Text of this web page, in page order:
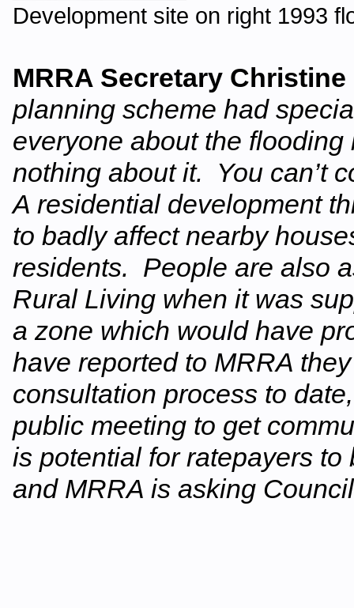
Development site on right 1993
MRRA Secretary
planning scheme had
everyone about the
nothing about it. You can’t
A residential development
to badly affect nearby
residents. People are also
Rural Living when it was
a zone which would have
have reported to MRRA
consultation process to
public meeting to get
is potential for ratepayers
and MRRA is asking